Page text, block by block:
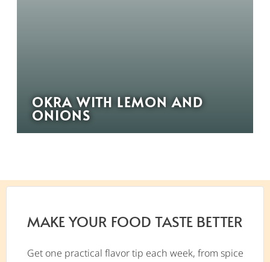
OKRA WITH LEMON AND
ONIONS
MAKE YOUR FOOD TASTE BETTER
Get one practical flavor tip each week, from spice